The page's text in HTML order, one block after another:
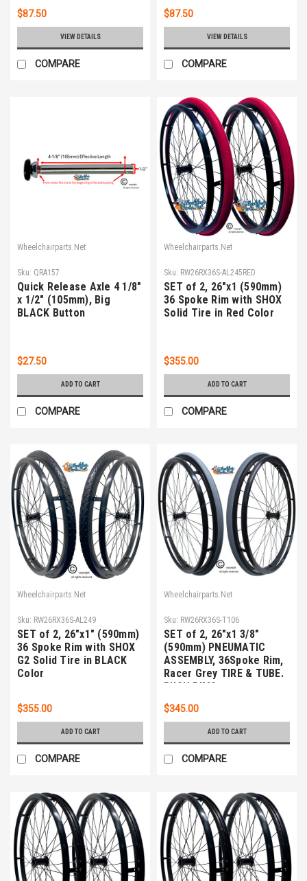
$87.50
VIEW DETAILS
COMPARE
$87.50
VIEW DETAILS
COMPARE
Wheelchairparts.Net
Sku: QRA157
Quick Release Axle 4 1/8"
x 1/2" (105mm), Big
BLACK Button
$27.50
ADD TO CART
COMPARE
Wheelchairparts.Net
Sku: RW26RX36S-AL245RED
SET of 2, 26"x1 (590mm)
36 Spoke Rim with SHOX
Solid Tire in Red Color
$355.00
ADD TO CART
COMPARE
Wheelchairparts.Net
Sku: RW26RX36S-AL249
SET of 2, 26"x1" (590mm)
36 Spoke Rim with SHOX
G2 Solid Tire in BLACK
Color
$355.00
ADD TO CART
COMPARE
Wheelchairparts.Net
Sku: RW26RX36S-T106
SET of 2, 26"x1 3/8"
(590mm) PNEUMATIC
ASSEMBLY, 36Spoke Rim,
Racer Grey TIRE & TUBE.
PUSH RIMS
$345.00
ADD TO CART
COMPARE